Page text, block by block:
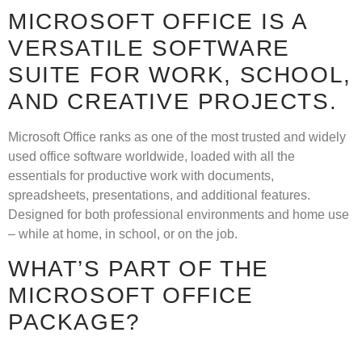
MICROSOFT OFFICE IS A
VERSATILE SOFTWARE
SUITE FOR WORK, SCHOOL,
AND CREATIVE PROJECTS.
Microsoft Office ranks as one of the most trusted and widely
used office software worldwide, loaded with all the
essentials for productive work with documents,
spreadsheets, presentations, and additional features.
Designed for both professional environments and home use
– while at home, in school, or on the job.
WHAT’S PART OF THE
MICROSOFT OFFICE
PACKAGE?